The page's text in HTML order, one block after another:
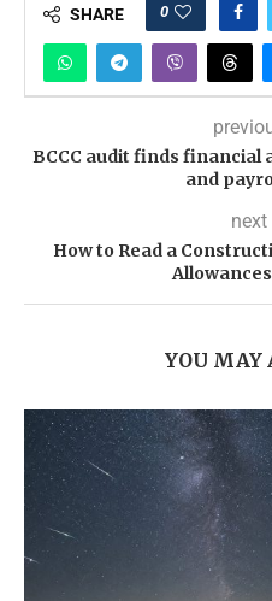
SHARE 0
BCCC audit finds financial
and
How to Read a
YOU MAY